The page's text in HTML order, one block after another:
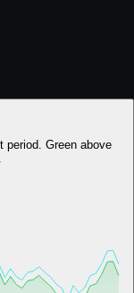
period. Green above